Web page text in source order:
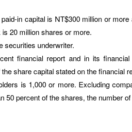
in capital is NT$300 million or
20 million shares or more.
securities underwriter.
financial report and in its
share capital stated on the financial
is 1,000 or more. Excluding
50 percent of the shares, the number